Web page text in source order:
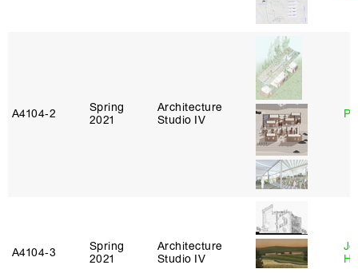
A4104‑2
Spring
2021
Architecture
Studio IV
A4104‑3
Spring
2021
Architecture
Studio IV